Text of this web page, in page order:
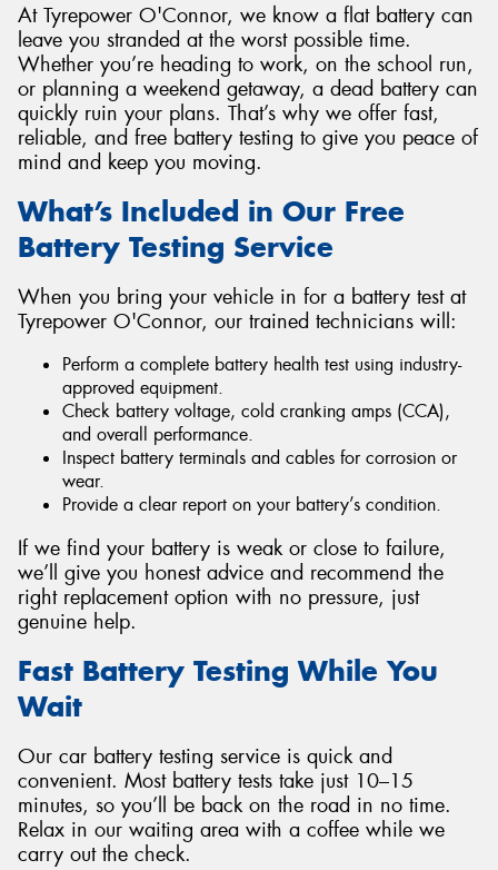
At Tyrepower O'Connor, we know a flat battery can
leave you stranded at the worst possible time.
Whether you’re heading to work, on the school run,
or planning a weekend getaway, a dead battery can
quickly ruin your plans. That’s why we offer fast,
reliable, and free battery testing to give you peace of
mind and keep you moving.
What’s Included in Our Free
Battery Testing Service
When you bring your vehicle in for a battery test at
Tyrepower O'Connor, our trained technicians will:
Perform a complete battery health test using industry-
approved equipment.
Check battery voltage, cold cranking amps (CCA),
and overall performance.
Inspect battery terminals and cables for corrosion or
wear.
Provide a clear report on your battery’s condition.
If we find your battery is weak or close to failure,
we’ll give you honest advice and recommend the
right replacement option with no pressure, just
genuine help.
Fast Battery Testing While You
Wait
Our car battery testing service is quick and
convenient. Most battery tests take just 10–15
minutes, so you’ll be back on the road in no time.
Relax in our waiting area with a coffee while we
carry out the check.